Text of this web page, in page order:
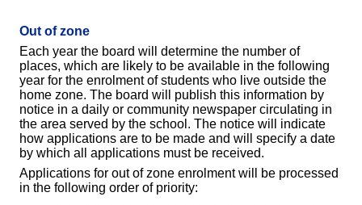
Out of zone
Each year the board will determine the number of
places, which are likely to be available in the following
year for the enrolment of students who live outside the
home zone. The board will publish this information by
notice in a daily or community newspaper circulating in
the area served by the school. The notice will indicate
how applications are to be made and will specify a date
by which all applications must be received.
Applications for out of zone enrolment will be processed
in the following order of priority: